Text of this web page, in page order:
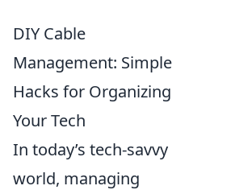
DIY Cable
Management: Simple
Hacks for Organizing
Your Tech
In today’s tech-savvy
world, managing